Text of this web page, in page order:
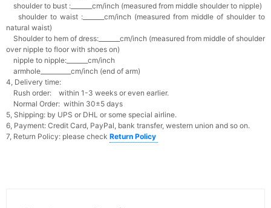
shoulder to bust :_______cm/inch (measured from middle shoulder to nipple)
shoulder to waist :_______cm/inch (measured from middle of shoulder to
natural waist)
Shoulder to hem of dress:_______cm/inch (measured from middle of shoulder
over nipple to floor with shoes on)
nipple to nipple:_______cm/inch
armhole__________cm/inch (end of arm)
4, Delivery time:
Rush order: within 1-3 weeks or even earlier.
Normal Order: within 30±5 days
5, Shipping: by UPS or DHL or some special airline.
6, Payment: Credit Card, PayPal, bank transfer, western union and so on.
7, Return Policy: please check Return Policy